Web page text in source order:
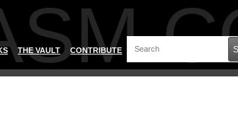
THE VAULT CONTRIBUTE